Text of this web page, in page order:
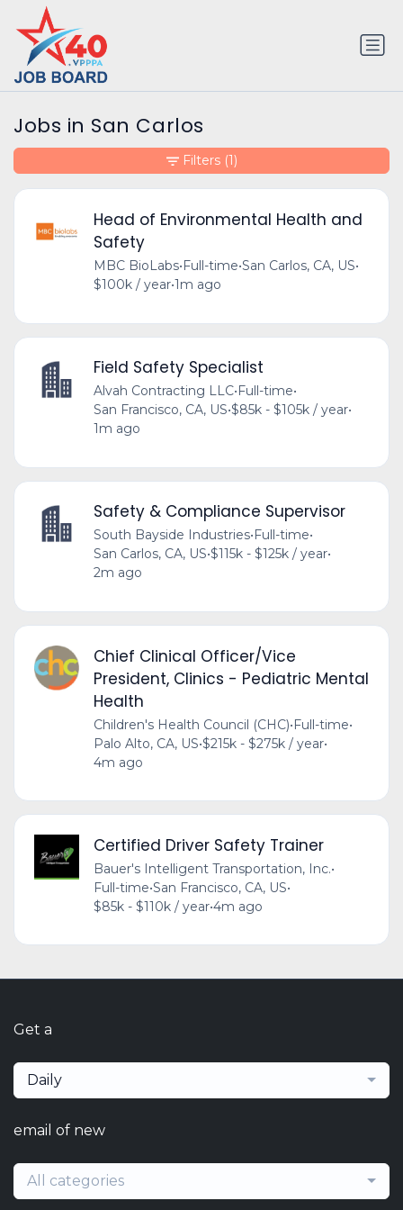
Jobs in San Carlos
Head of Environmental Health and
Safety
MBC BioLabs•Full-time•San Carlos, CA, US•
$100k / year•1m ago
Field Safety Specialist
Alvah Contracting LLC•Full-time•
San Francisco, CA, US•$85k - $105k / year•
1m ago
Safety & Compliance Supervisor
South Bayside Industries• Full-time•
San Carlos, CA, US•$115k - $125k / year•
2m ago
Chief Clinical Officer/Vice
President, Clinics - Pediatric Mental
Health
Children's Health Council (CHC)•Full-time•
Palo Alto, CA, US•$215k - $275k / year•
4m ago
Certified Driver Safety Trainer
Bauer's Intelligent Transportation, Inc.•
Full-time•San Francisco, CA, US•
$85k - $110k / year•4m ago
Filters (1)
Get a
Daily
email of new
All categories